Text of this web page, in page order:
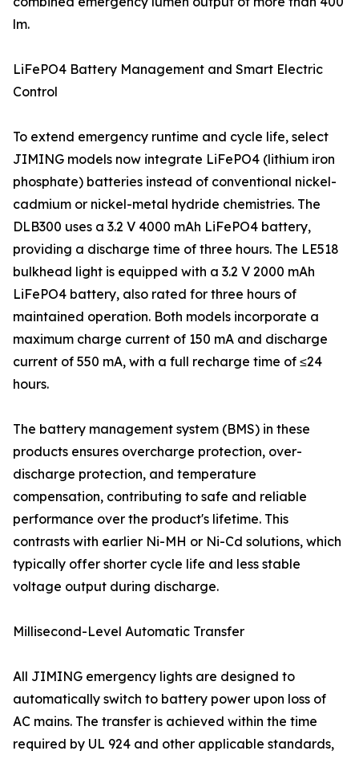
lm.
LiFePO4 Battery Management and Smart Electric
Control
To extend emergency runtime and cycle life, select
JIMING models now integrate LiFePO4 (lithium iron
phosphate) batteries instead of conventional nickel-
cadmium or nickel-metal hydride chemistries. The
DLB300 uses a 3.2 V 4000 mAh LiFePO4 battery,
providing a discharge time of three hours. The LE518
bulkhead light is equipped with a 3.2 V 2000 mAh
LiFePO4 battery, also rated for three hours of
maintained operation. Both models incorporate a
maximum charge current of 150 mA and discharge
current of 550 mA, with a full recharge time of ≤24
hours.
The battery management system (BMS) in these
products ensures overcharge protection, over-
discharge protection, and temperature
compensation, contributing to safe and reliable
performance over the product's lifetime. This
contrasts with earlier Ni-MH or Ni-Cd solutions, which
typically offer shorter cycle life and less stable
voltage output during discharge.
Millisecond-Level Automatic Transfer
All JIMING emergency lights are designed to
automatically switch to battery power upon loss of
AC mains. The transfer is achieved within the time
required by UL 924 and other applicable standards,